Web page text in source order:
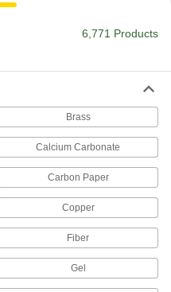
filters as well as filter rolls and pads
surface to retain dust and
shapes and take contaminants
6,771 Products
Brass
Calcium Carbonate
Carbon Paper
Copper
Fiber
Gel